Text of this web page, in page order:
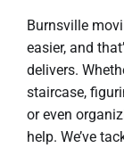
Burnsville
easier, and
delivers.
staircase,
or even
help. We’ve